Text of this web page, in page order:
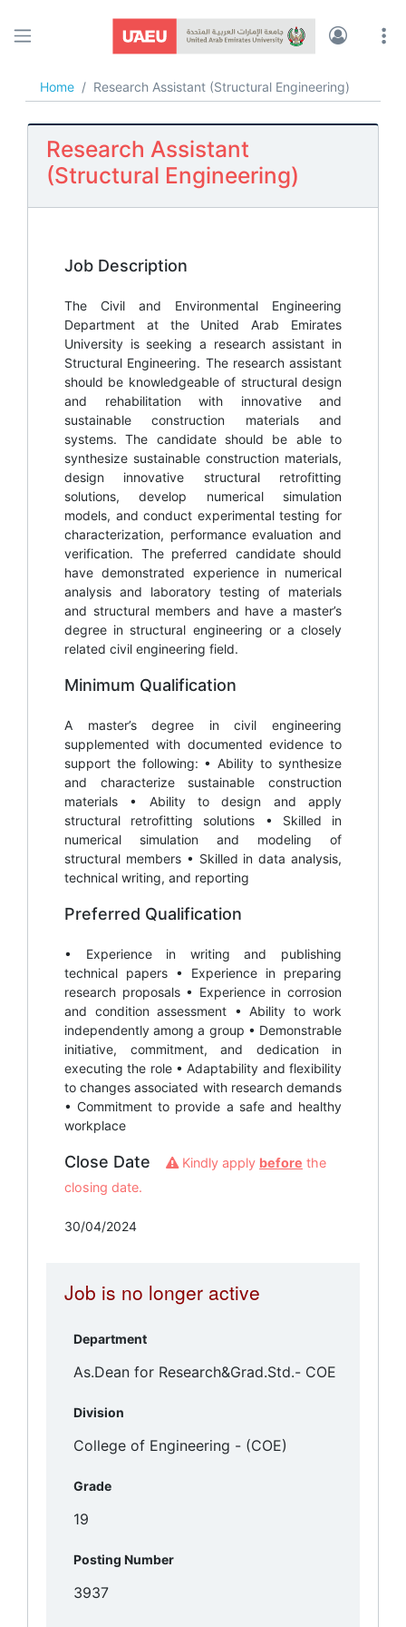
UAEU JOBS
Home Research Assistant (Structural Engineering)
Research Assistant
(Structural Engineering)
Job Description
The Civil and Environmental Engineering
Department at the United Arab Emirates
University is seeking a research assistant in
Structural Engineering. The research assistant
should be knowledgeable of structural design
and rehabilitation with innovative and
sustainable construction materials and
systems. The candidate should be able to
synthesize sustainable construction materials,
design innovative structural retrofitting
solutions, develop numerical simulation
models, and conduct experimental testing for
characterization, performance evaluation and
verification. The preferred candidate should
have demonstrated experience in numerical
analysis and laboratory testing of materials
and structural members and have a master’s
degree in structural engineering or a closely
related civil engineering field.
Minimum Qualification
A master’s degree in civil engineering
supplemented with documented evidence to
support the following: • Ability to synthesize
and characterize sustainable construction
materials • Ability to design and apply
structural retrofitting solutions • Skilled in
numerical simulation and modeling of
structural members • Skilled in data analysis,
technical writing, and reporting
Preferred Qualification
• Experience in writing and publishing
technical papers • Experience in preparing
research proposals • Experience in corrosion
and condition assessment • Ability to work
independently among a group • Demonstrable
initiative, commitment, and dedication in
executing the role • Adaptability and flexibility
to changes associated with research demands
• Commitment to provide a safe and healthy
workplace
Close Date Kindly apply before the
closing date.
30/04/2024
Job is no longer active
Department
Division
Grade
Posting Number